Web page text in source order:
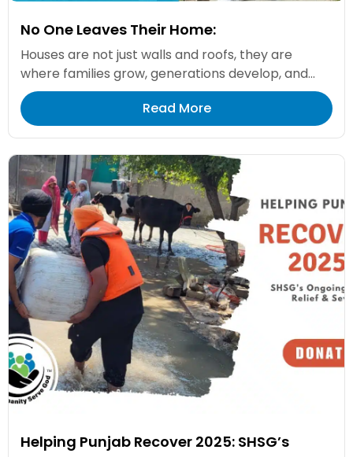
No One Leaves Their Home:
Houses are not just walls and roofs, they are
where families grow, generations develop, and...
Read More
Helping Punjab Recover 2025: SHSG’s